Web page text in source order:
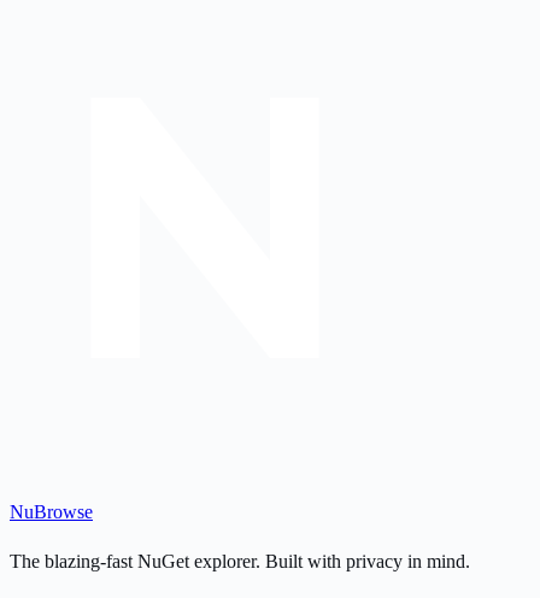
NuBrowse
The blazing-fast NuGet explorer. Built with privacy in mind.